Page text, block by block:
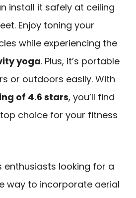
install it safely at ceiling
Enjoy toning your
while experiencing the
yoga. Plus, it’s portable
or outdoors easily. With
of 4.6 stars, you’ll find
choice for your fitness
enthusiasts looking for a
way to incorporate aerial